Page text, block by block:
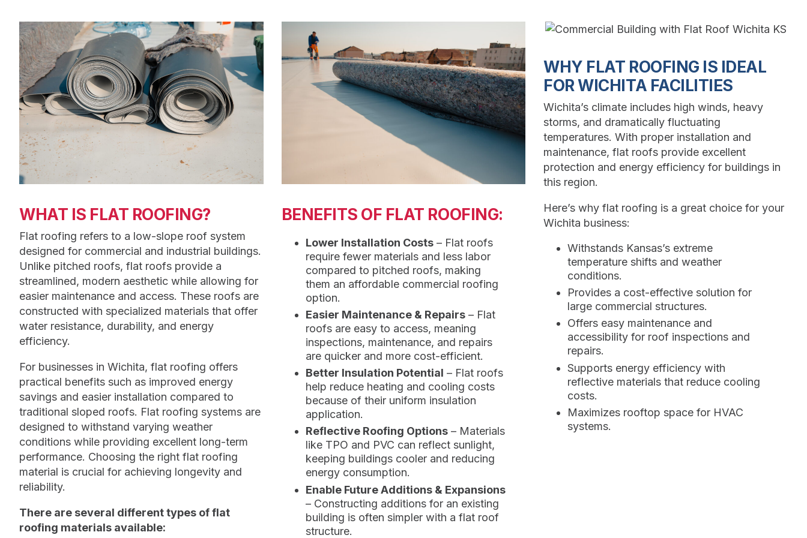
WHAT IS FLAT ROOFING?
Flat roofing refers to a low-slope roof system
designed for commercial and industrial buildings.
Unlike pitched roofs, flat roofs provide a
streamlined, modern aesthetic while allowing for
easier maintenance and access. These roofs are
constructed with specialized materials that offer
water resistance, durability, and energy
efficiency.
For businesses in Wichita, flat roofing offers
practical benefits such as improved energy
savings and easier installation compared to
traditional sloped roofs. Flat roofing systems are
designed to withstand varying weather
conditions while providing excellent long-term
performance. Choosing the right flat roofing
material is crucial for achieving longevity and
reliability.
There are several different types of flat
roofing materials available:
BENEFITS OF FLAT ROOFING:
Lower Installation Costs– Flat roofs
require fewer materials and less labor
compared to pitched roofs, making
them an affordable commercial roofing
option.
Easier Maintenance & Repairs– Flat
roofs are easy to access, meaning
inspections, maintenance, and repairs
are quicker and more cost-efficient.
Better Insulation Potential – Flat roofs
help reduce heating and cooling costs
because of their uniform insulation
application.
Reflective Roofing Options– Materials
like TPO and PVC can reflect sunlight,
keeping buildings cooler and reducing
energy consumption.
Enable Future Additions & Expansions
– Constructing additions for an existing
building is often simpler with a flat roof
structure.
WHY FLAT ROOFING IS IDEAL
FOR WICHITA FACILITIES
Wichita’s climate includes high winds, heavy
storms, and dramatically fluctuating
temperatures. With proper installation and
maintenance, flat roofs provide excellent
protection and energy efficiency for buildings in
this region.
Here’s why flat roofing is a great choice for your
Wichita business:
Withstands Kansas’s extreme
temperature shifts and weather
conditions.
Provides a cost-effective solution for
large commercial structures.
Offers easy maintenance and
accessibility for roof inspections and
repairs.
Supports energy efficiency with
reflective materials that reduce cooling
costs.
Maximizes rooftop space for HVAC
systems.